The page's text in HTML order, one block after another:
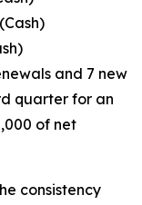
and 7 new
quarter for an
of net
consistency